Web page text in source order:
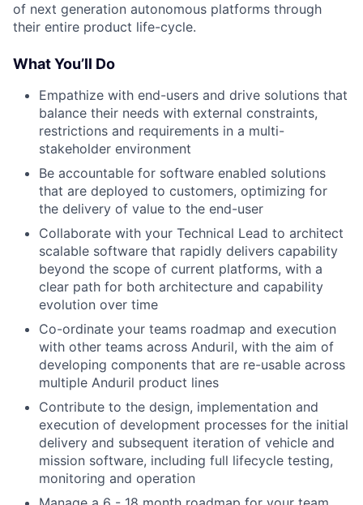
of next generation autonomous platforms through
their entire product life-cycle.
What You’ll Do
Empathize with end-users and drive solutions that
balance their needs with external constraints,
restrictions and requirements in a multi-
stakeholder environment
Be accountable for software enabled solutions
that are deployed to customers, optimizing for
the delivery of value to the end-user
Collaborate with your Technical Lead to architect
scalable software that rapidly delivers capability
beyond the scope of current platforms, with a
clear path for both architecture and capability
evolution over time
Co-ordinate your teams roadmap and execution
with other teams across Anduril, with the aim of
developing components that are re-usable across
multiple Anduril product lines
Contribute to the design, implementation and
execution of development processes for the initial
delivery and subsequent iteration of vehicle and
mission software, including full lifecycle testing,
monitoring and operation